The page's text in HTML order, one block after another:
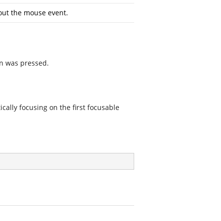
the mouse event.
was pressed.
focusing on the first focusable